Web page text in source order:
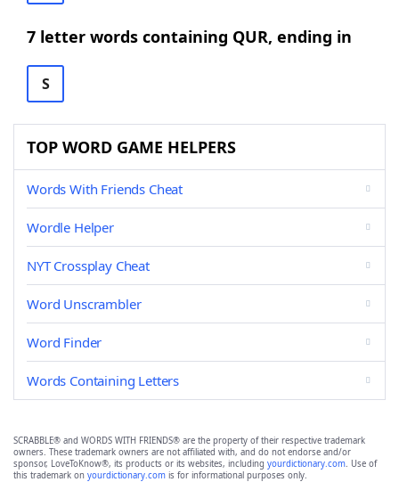
7 letter words containing QUR, ending in
S
TOP WORD GAME HELPERS
Words With Friends Cheat
Wordle Helper
NYT Crossplay Cheat
Word Unscrambler
Word Finder
Words Containing Letters
SCRABBLE® and WORDS WITH FRIENDS® are the property of their respective trademark
owners. These trademark owners are not affiliated with, and do not endorse and/or
sponsor, LoveToKnow®, its products or its websites, including yourdictionary.com. Use of
this trademark on yourdictionary.com is for informational purposes only.